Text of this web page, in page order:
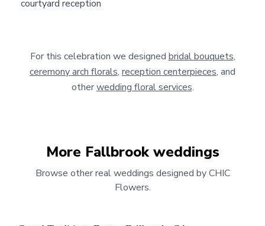
courtyard reception
For this celebration we designed bridal bouquets,
ceremony arch florals, reception centerpieces, and
otherwedding floral services.
More Fallbrookweddings
Browse other real weddings designed by CHIC
Flowers.